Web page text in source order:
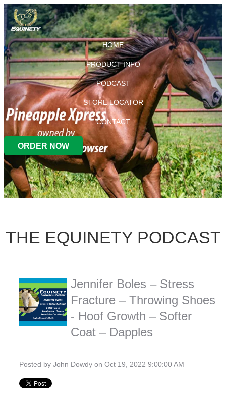
HOME
PRODUCT INFO
PODCAST
STORE LOCATOR
CONTACT
ORDER NOW
THE EQUINETY PODCAST
Jennifer Boles – Stress
Fracture – Throwing Shoes
- Hoof Growth – Softer
Coat – Dapples
Posted by John Dowdyon Oct 19, 2022 9:00:00 AM